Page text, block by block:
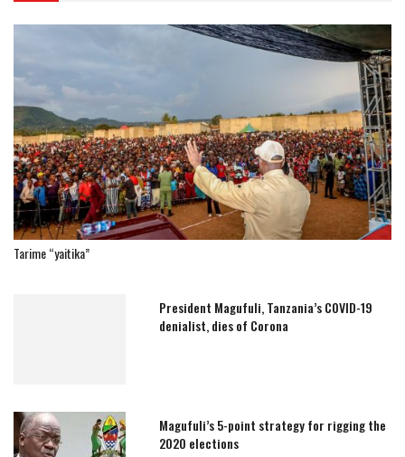
Tarime “yaitika”
President Magufuli, Tanzania’s COVID-19
denialist, dies of Corona
Magufuli’s 5-point strategy for rigging the
2020 elections